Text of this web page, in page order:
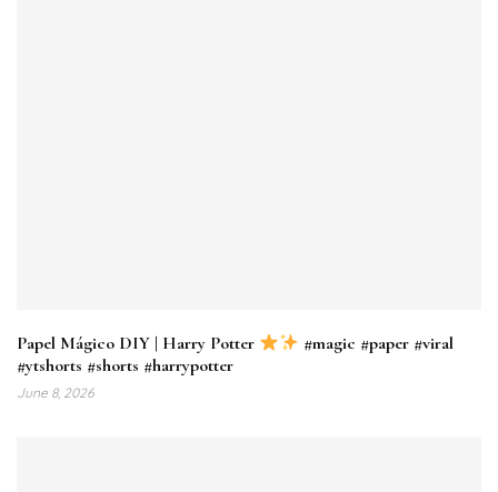
Papel Mágico DIY | Harry Potter
#magic #paper #viral
#ytshorts #shorts #harrypotter
June 8, 2026